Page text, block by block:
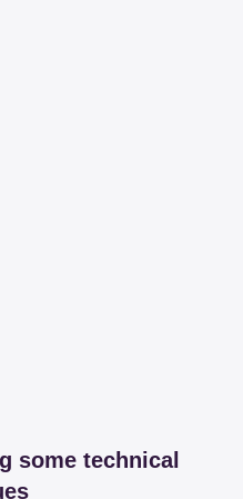
some technical